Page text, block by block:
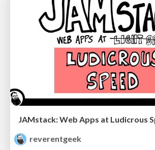
reverentgeek